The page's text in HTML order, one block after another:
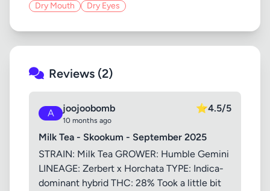
Dry Mouth Dry Eyes
Reviews (2)
A joojoobomb
10 months ago
⭐4.5/5
Milk Tea - Skookum - September 2025
STRAIN: Milk Tea GROWER: Humble Gemini
LINEAGE: Zerbert x Horchata TYPE: Indica-
dominant hybrid THC: 28% Took a little bit